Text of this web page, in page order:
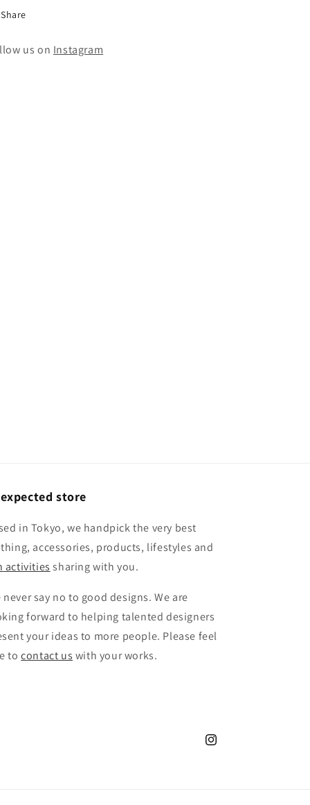
Share
us on Instagram
store
in Tokyo, we handpick the very best
accessories, products, lifestyles and
activities sharing with you.
never say no to good designs. We are
forward to helping talented designers
your ideas to more people. Please feel
tocontact us with your works.
Instagram